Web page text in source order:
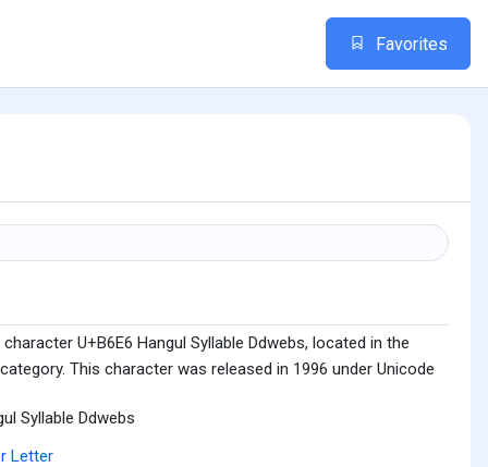
Favorites
U+B6E6 Hangul Syllable Ddwebs, located in the
This character was released in 1996 under Unicode
Syllable Ddwebs
Letter